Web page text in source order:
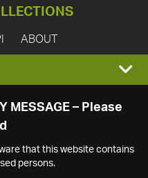
ABOUT
MESSAGE – Please
that this website contains
persons.